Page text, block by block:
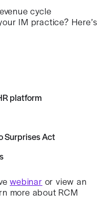
cycle
IM practice? Here’s
platform
Surprises Act
webinar or view an
more about RCM